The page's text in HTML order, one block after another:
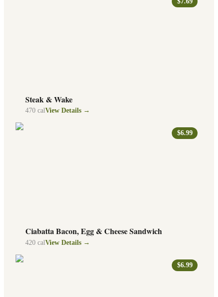
Steak & Wake
470 calView Details →
$6.99
Ciabatta Bacon, Egg & Cheese Sandwich
420 cal View Details →
$6.99